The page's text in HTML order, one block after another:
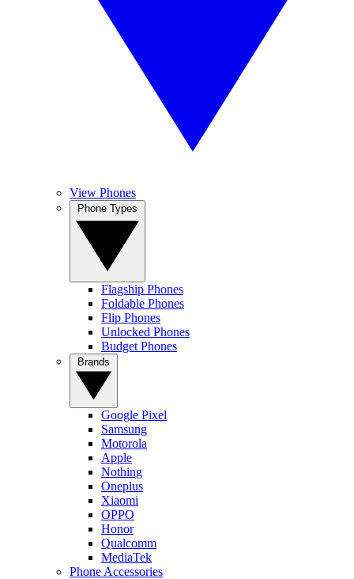
View Phones
Flagship Phones
Foldable Phones
Flip Phones
Unlocked Phones
Budget Phones
Google Pixel
Samsung
Motorola
Apple
Nothing
Oneplus
Xiaomi
OPPO
Honor
Qualcomm
MediaTek
Phone Accessories